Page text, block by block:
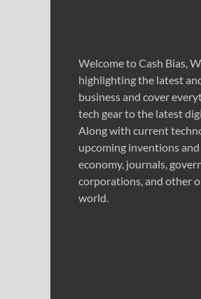
Welcome to Cash Bias,
highlighting the latest
business and cover
tech gear to the latest
Along with current
upcoming inventions
economy, journals,
corporations, and other
world.